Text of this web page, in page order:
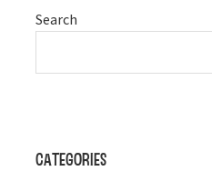
Search
Categories